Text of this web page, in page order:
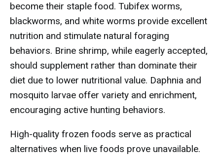
become their staple food. Tubifex worms,
blackworms, and white worms provide excellent
nutrition and stimulate natural foraging
behaviors. Brine shrimp, while eagerly accepted,
should supplement rather than dominate their
diet due to lower nutritional value. Daphnia and
mosquito larvae offer variety and enrichment,
encouraging active hunting behaviors.
High-quality frozen foods serve as practical
alternatives when live foods prove unavailable.